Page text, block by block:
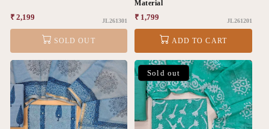
Regular
price
₹ 2,199 JL261301
SOLD OUT
Material
Regular
price
₹ 1,799 JL261201
ADD TO CART
Sold out